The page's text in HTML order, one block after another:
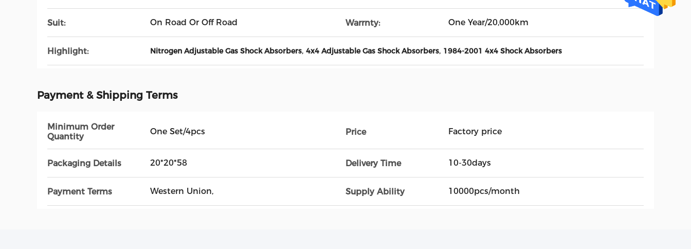
Suit: On Road Or Off Road Warrnty: One Year/20,000km
Highlight: Nitrogen Adjustable Gas Shock Absorbers, 4x4 Adjustable Gas Shock Absorbers, 1984-2001 4x4 Shock Absorbers
Payment & Shipping Terms
Minimum Order
Quantity
One Set/4pcs Price Factory price
Packaging Details 20*20*58 Delivery Time 10-30days
Payment Terms Western Union, Supply Ability 10000pcs/month